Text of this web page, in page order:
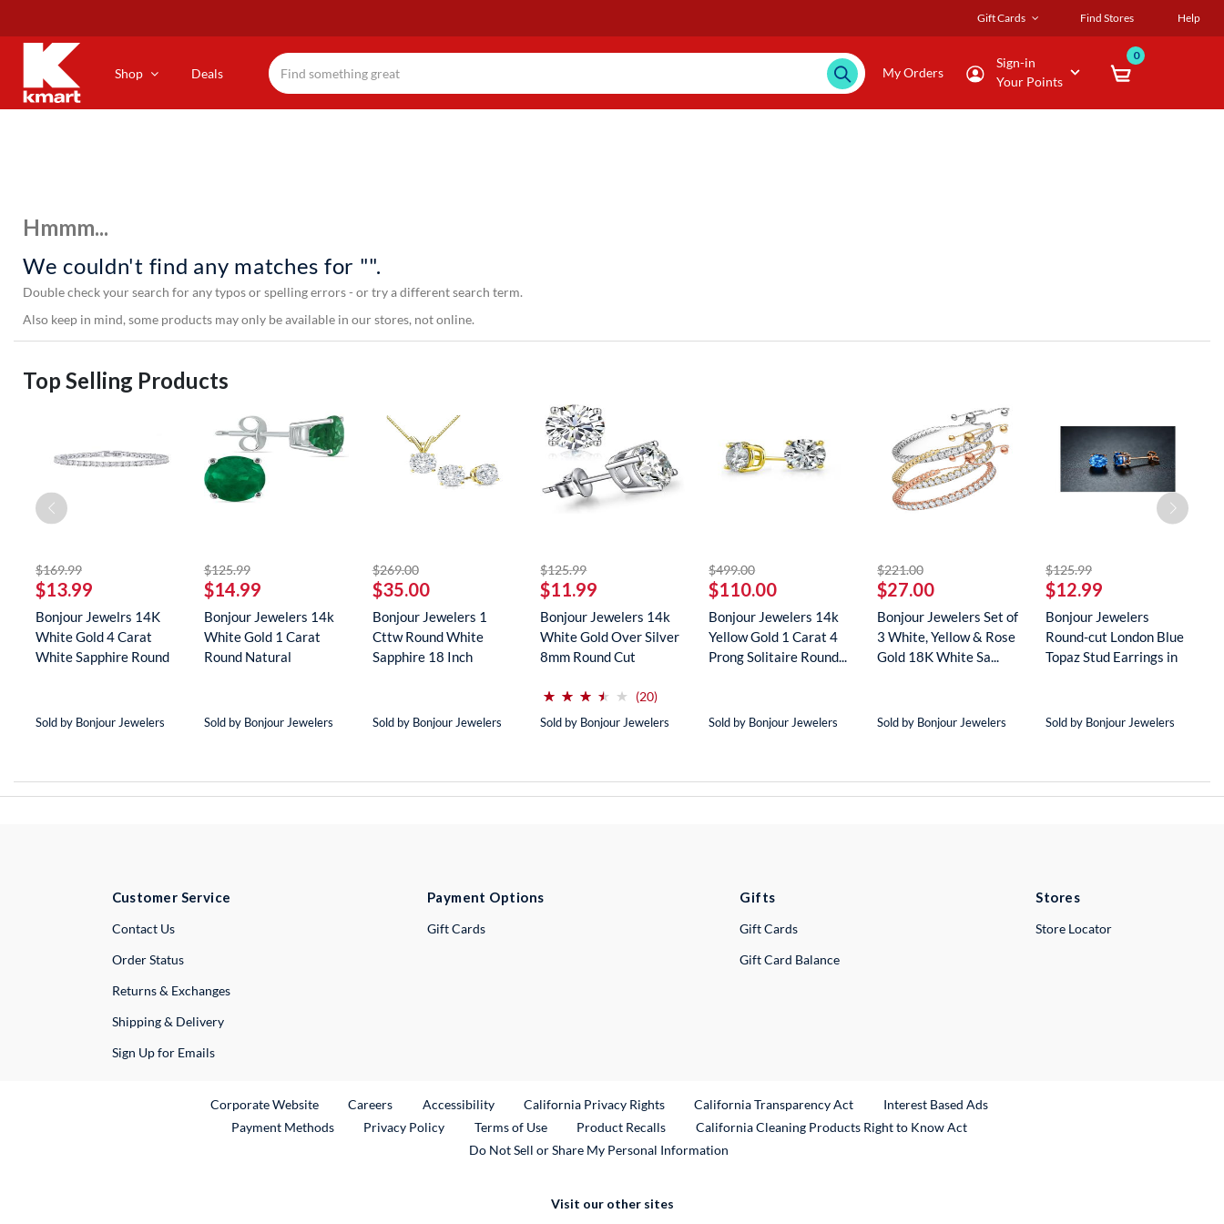
main
content
Gift Cards Find Stores Help
Shop Deals My Orders
Sign-in
Your Points
0
Hmmm...
We couldn't find any matches for "".
Double check your search for any typos or spelling errors - or try a different search term.
Also keep in mind, some products may only be available in our stores, not online.
Top Selling Products
$169.99striked off
$13.99
Bonjour Jewelrs 14K
White Gold 4 Carat
White Sapphire Round
Sold by Bonjour Jewelers
$125.99striked off
$14.99
Bonjour Jewelers 14k
White Gold 1 Carat
Round Natural
Sold by Bonjour Jewelers
$269.00striked off
$35.00
Bonjour Jewelers 1
Cttw Round White
Sapphire 18 Inch
Sold by Bonjour Jewelers
$125.99striked off
$11.99
Bonjour Jewelers 14k
White Gold Over Silver
8mm Round Cut
⋆
⋆ ⋆
⋆ ⋆
⋆ ⋆
⋆ ⋆
⋆ (20)reviews for this product
Sold by Bonjour Jewelers
$499.00striked off
$110.00
Bonjour Jewelers 14k
Yellow Gold 1 Carat 4
Prong Solitaire Round...
Sold by Bonjour Jewelers
$221.00striked off
$27.00
Bonjour Jewelers Set of
3 White, Yellow & Rose
Gold 18K White Sa...
Sold by Bonjour Jewelers
$125.99striked off
$12.99
Bonjour Jewelers
Round-cut London Blue
Topaz Stud Earrings in
Sold by Bonjour Jewelers
Customer Service
Contact UsExternal Link
Order Status
Returns & Exchanges
Shipping & Delivery
Sign Up for Emails
Payment Options
Gift Cards
Gifts
Gift Cards
Gift Card Balance
Stores
Store Locator
Corporate WebsiteExternal Link
CareersExternal Link
Accessibility California Privacy Rights California Transparency Act
Interest Based Ads
Payment Methods
Privacy Policy Terms of Use Product RecallsExternal Link
California Cleaning Products Right to Know Act
Do Not Sell or Share My Personal Information
Visit our other sites